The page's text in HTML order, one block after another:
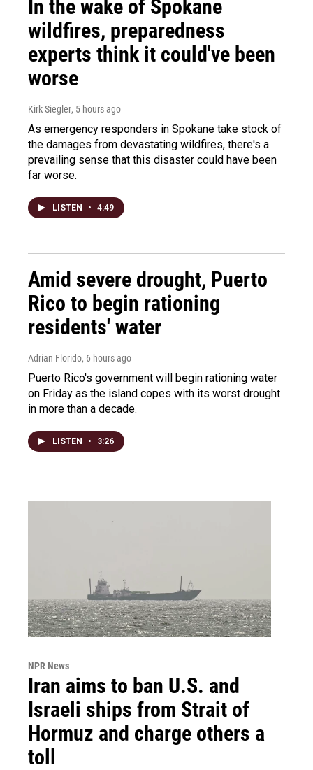
In the wake of Spokane
wildfires, preparedness
experts think it could've been
worse
Kirk Siegler, 5 hours ago
As emergency responders in Spokane take stock of
the damages from devastating wildfires, there's a
prevailing sense that this disaster could have been
far worse.
LISTEN • 4:49
Amid severe drought, Puerto
Rico to begin rationing
residents' water
Adrian Florido, 6 hours ago
Puerto Rico's government will begin rationing water
on Friday as the island copes with its worst drought
in more than a decade.
LISTEN • 3:26
NPR News
Iran aims to ban U.S. and
Israeli ships from Strait of
Hormuz and charge others a
toll